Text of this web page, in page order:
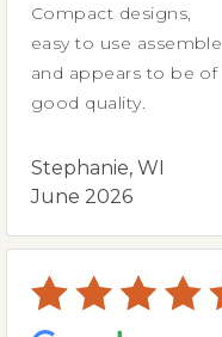
Compact designs,
easy to use assemble
and appears to be of
good quality.
Stephanie, WI
June 2026